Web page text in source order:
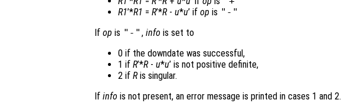
R1’*R1 = R’*R- u*u’ if op is "-"
If op is "-" , info is set to
0 if the downdate was successful,
1 if R’*R- u*u’ is not positive definite,
2 if Ris singular.
If info is not present, an error message is printed in cases 1 and 2.